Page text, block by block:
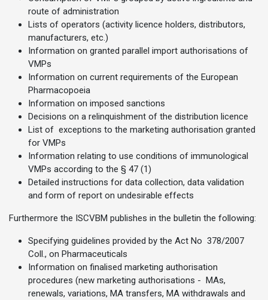
route of administration
Lists of operators (activity licence holders, distributors,
manufacturers, etc.)
Information on granted parallel import authorisations of
VMPs
Information on current requirements of the European
Pharmacopoeia
Information on imposed sanctions
Decisions on a relinquishment of the distribution licence
List of exceptions to the marketing authorisation granted
for VMPs
Information relating to use conditions of immunological
VMPs according to the § 47 (1)
Detailed instructions for data collection, data validation
and form of report on undesirable effects
Furthermore the ISCVBM publishes in the bulletin the following:
Specifying guidelines provided by the Act No 378/2007
Coll., on Pharmaceuticals
Information on finalised marketing authorisation
procedures (new marketing authorisations - MAs,
renewals, variations, MA transfers, MA withdrawals and